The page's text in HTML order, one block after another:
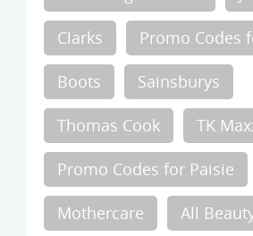
Clarks Promo Codes
Boots Sainsburys
Thomas Cook TK
Promo Codes for Paisie
Mothercare All